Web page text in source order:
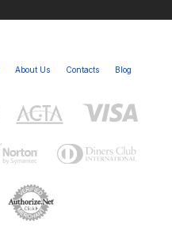
About Us Contacts Blog